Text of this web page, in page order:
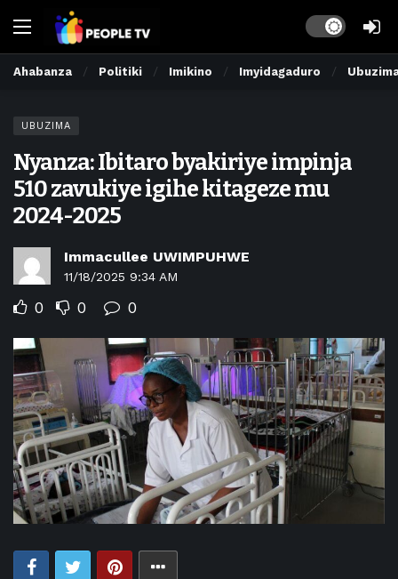
Dark mode
Ahabanza Politiki Imikino Imyidagaduro
UBUZIMA
Nyanza: Ibitaro byakiriye impinja
510 zavukiye igihe kitageze mu
2024-2025
Immacullee UWIMPUHWE
11/18/2025 9:34 AM
0 0 0